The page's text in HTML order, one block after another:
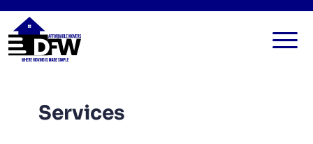
SERVICES
Services